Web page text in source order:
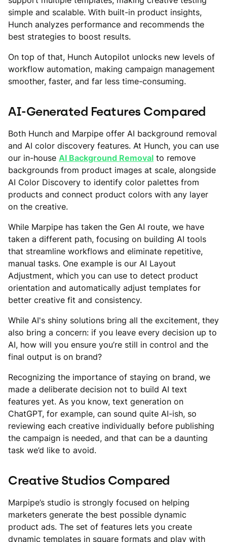
simple and scalable. With built-in product insights,
Hunch analyzes performance and recommends the
best strategies to boost results.
On top of that, Hunch Autopilot unlocks new levels of
workflow automation, making campaign management
smoother, faster, and far less time-consuming.
AI-Generated Features Compared
Both Hunch and Marpipe offer AI background removal
and AI color discovery features. At Hunch, you can use
our in-house AI Background Removal to remove
backgrounds from product images at scale, alongside
AI Color Discovery to identify color palettes from
products and connect product colors with any layer
on the creative.
While Marpipe has taken the Gen AI route, we have
taken a different path, focusing on building AI tools
that streamline workflows and eliminate repetitive,
manual tasks. One example is our AI Layout
Adjustment, which you can use to detect product
orientation and automatically adjust templates for
better creative fit and consistency.
While AI's shiny solutions bring all the excitement, they
also bring a concern: if you leave every decision up to
AI, how will you ensure you’re still in control and the
final output is on brand?
Recognizing the importance of staying on brand, we
made a deliberate decision not to build AI text
features yet. As you know, text generation on
ChatGPT, for example, can sound quite AI-ish, so
reviewing each creative individually before publishing
the campaign is needed, and that can be a daunting
task we’d like to avoid.
Creative Studios Compared
Marpipe’s studio is strongly focused on helping
marketers generate the best possible dynamic
product ads. The set of features lets you create
dynamic templates in square formats and play with